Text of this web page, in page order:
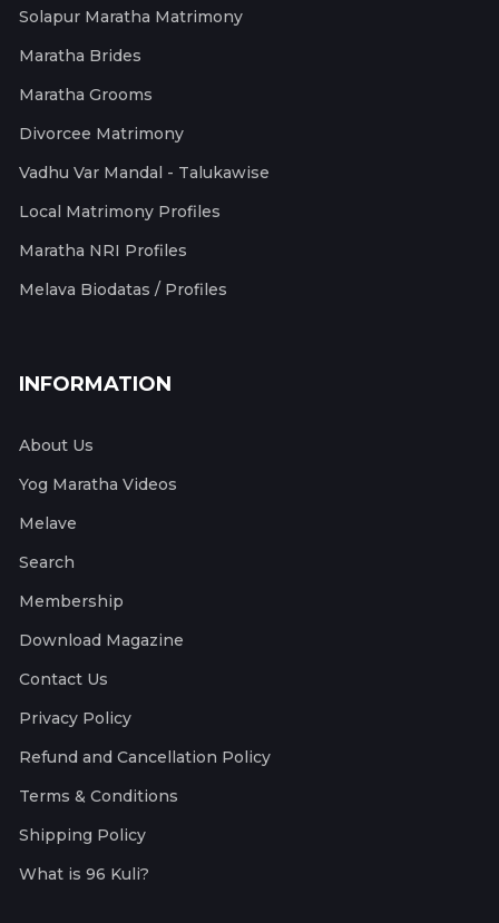
Solapur Maratha Matrimony
Maratha Brides
Maratha Grooms
Divorcee Matrimony
Vadhu Var Mandal - Talukawise
Local Matrimony Profiles
Maratha NRI Profiles
Melava Biodatas / Profiles
INFORMATION
About Us
Yog Maratha Videos
Melave
Search
Membership
Download Magazine
Contact Us
Privacy Policy
Refund and Cancellation Policy
Terms & Conditions
Shipping Policy
What is 96 Kuli?